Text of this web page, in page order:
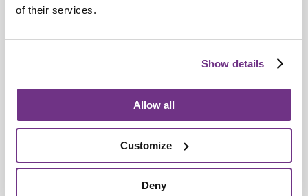
of their services.
Show details
Allow all
Customize
Deny